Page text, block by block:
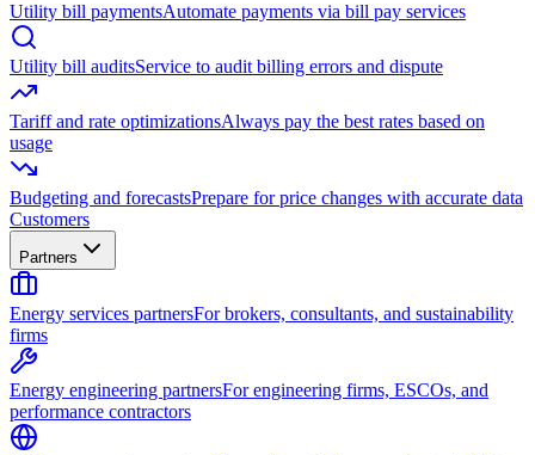
Utility bill paymentsAutomate payments via bill pay services
Utility bill auditsService to audit billing errors and dispute
Tariff and rate optimizationsAlways pay the best rates based on
usage
Budgeting and forecastsPrepare for price changes with accurate data
Customers
Partners
Energy services partnersFor brokers, consultants, and sustainability
firms
Energy engineering partnersFor engineering firms, ESCOs, and
performance contractors